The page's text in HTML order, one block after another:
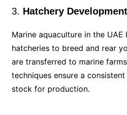
3. Hatchery Development
Marine aquaculture in the UAE
hatcheries to breed and rear
are transferred to marine
techniques ensure a
stock for production.